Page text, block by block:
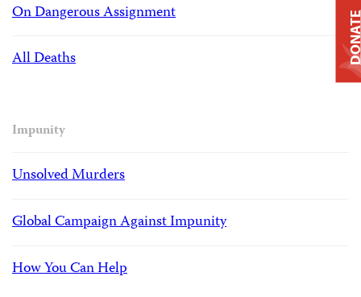
On Dangerous Assignment
All Deaths
Impunity
Unsolved Murders
Global Campaign Against Impunity
How You Can Help